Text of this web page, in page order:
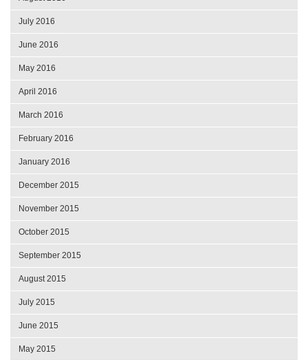
July 2016
June 2016
May 2016
April 2016
March 2016
February 2016
January 2016
December 2015
November 2015
October 2015
September 2015
August 2015
July 2015
June 2015
May 2015